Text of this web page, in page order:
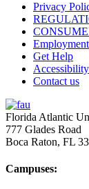
Privacy
Get Help
Accessibility
Contact us
Florida Atlantic
777 Glades Road
Boca Raton, FL
Campuses: